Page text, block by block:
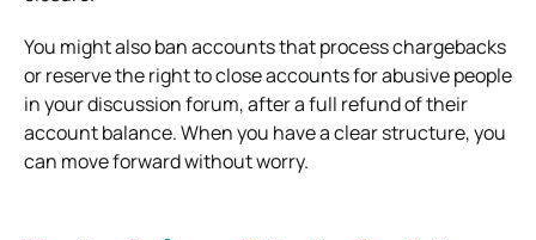
You might also ban accounts that process chargebacks
or reserve the right to close accounts for abusive people
in your discussion forum, after a full refund of their
account balance. When you have a clear structure, you
can move forward without worry.